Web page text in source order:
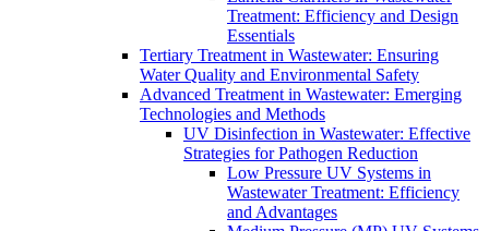
Treatment: Efficiency and Design
Essentials
Tertiary Treatment in Wastewater: Ensuring
Water Quality and Environmental Safety
Advanced Treatment in Wastewater: Emerging
Technologies and Methods
UV Disinfection in Wastewater: Effective
Strategies for Pathogen Reduction
Low Pressure UV Systems in
Wastewater Treatment: Efficiency
and Advantages